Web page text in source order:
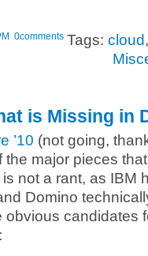
0comments Tags: cloud
is Missing in
’10 (not going,
major pieces
not a rant, as IBM
Domino
candidates